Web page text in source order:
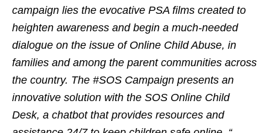
campaign lies the evocative PSA films created to
heighten awareness and begin a much-needed
dialogue on the issue of Online Child Abuse, in
families and among the parent communities across
the country. The #SOS Campaign presents an
innovative solution with the SOS Online Child
Desk, a chatbot that provides resources and